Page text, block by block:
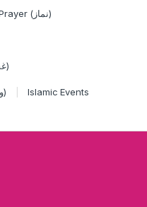
Prayer (نماز)
Ghusl Obligations (غسل کے فرائض)
Wudu Obligations (وضو کے فرائض) Islamic Events